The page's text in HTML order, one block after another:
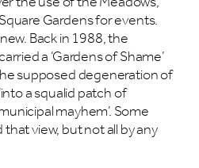
Gardens for events.
Back in 1988, the
a ‘Gardens of Shame’
supposed degeneration of
a squalid patch of
mayhem’. Some
view, but not all by any